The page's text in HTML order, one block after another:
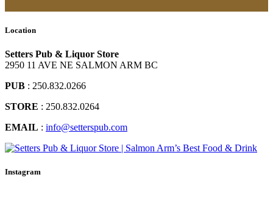
Location
Setters Pub & Liquor Store
2950 11 AVE NE SALMON ARM BC
PUB : 250.832.0266
STORE : 250.832.0264
EMAIL : info@setterspub.com
Instagram